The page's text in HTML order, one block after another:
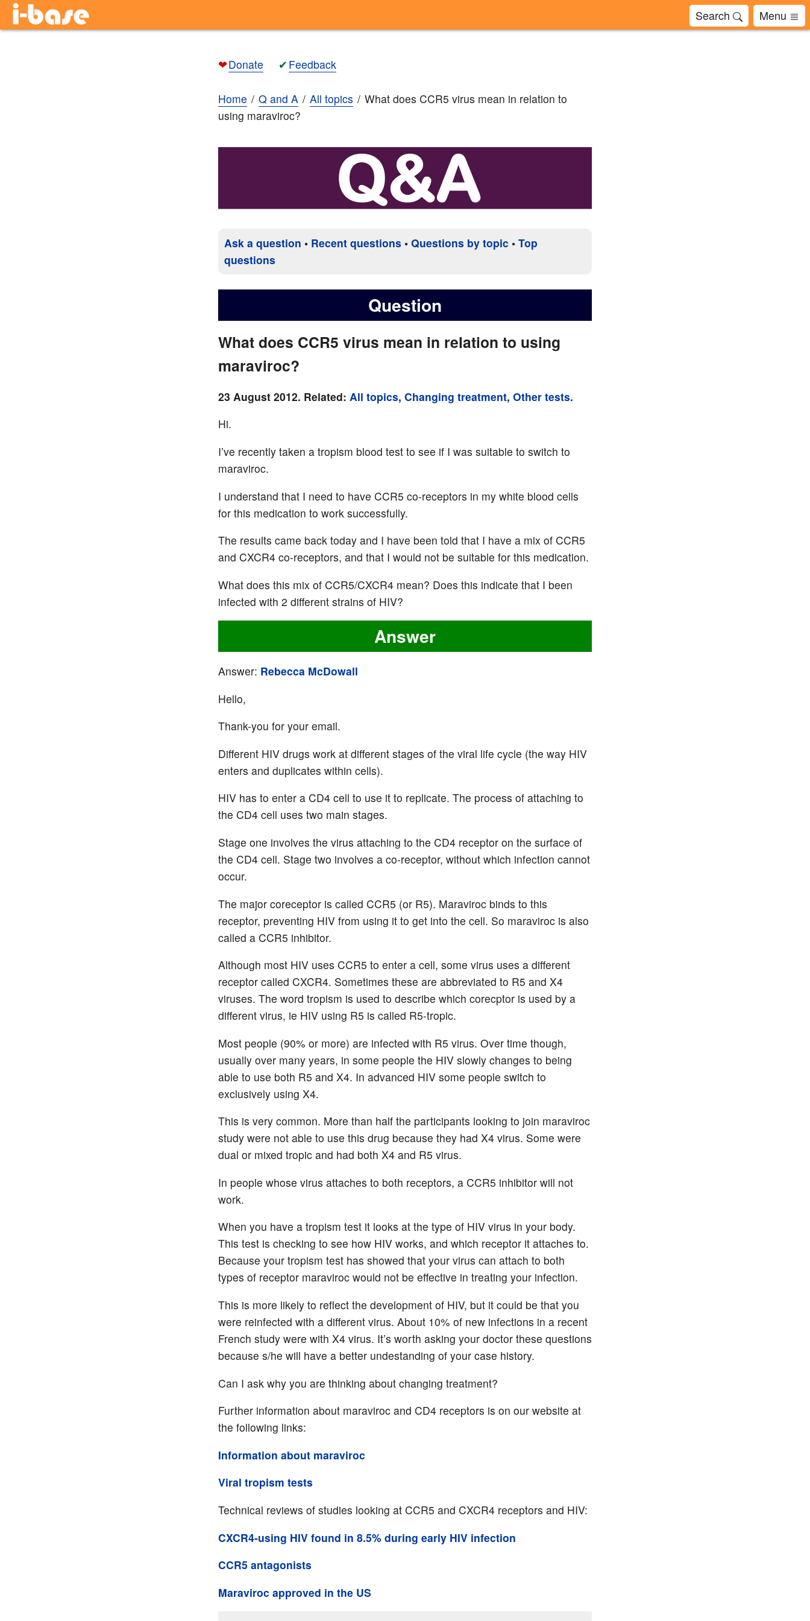
Search Menu
❤Donate ✔ Feedback
Home Q and A All topics
What does CCR5 virus mean in relation to
using maraviroc?
Ask a question • Recent questions • Questions by topic • Top
questions
Question
What does CCR5 virus mean in relation to using
maraviroc?
23 August 2012. Related: All topics, Changing treatment, Other tests.
Hi.
I’ve recently taken a tropism blood test to see if I was suitable to switch to
maraviroc.
I understand that I need to have CCR5 co-receptors in my white blood cells
for this medication to work successfully.
The results came back today and I have been told that I have a mix of CCR5
and CXCR4 co-receptors, and that I would not be suitable for this medication.
What does this mix of CCR5/CXCR4 mean? Does this indicate that I been
infected with 2 different strains of HIV?
Answer
Answer: Rebecca McDowall
Hello,
Thank-you for your email.
Different HIV drugs work at different stages of the viral life cycle (the way HIV
enters and duplicates within cells).
HIV has to enter a CD4 cell to use it to replicate. The process of attaching to
the CD4 cell uses two main stages.
Stage one involves the virus attaching to the CD4 receptor on the surface of
the CD4 cell. Stage two involves a co-receptor, without which infection cannot
occur.
The major coreceptor is called CCR5 (or R5). Maraviroc binds to this
receptor, preventing HIV from using it to get into the cell. So maraviroc is also
called a CCR5 inhibitor.
Although most HIV uses CCR5 to enter a cell, some virus uses a different
receptor called CXCR4. Sometimes these are abbreviated to R5 and X4
viruses. The word tropism is used to describe which corecptor is used by a
different virus, ie HIV using R5 is called R5-tropic.
Most people (90% or more) are infected with R5 virus. Over time though,
usually over many years, in some people the HIV slowly changes to being
able to use both R5 and X4. In advanced HIV some people switch to
exclusively using X4.
This is very common. More than half the participants looking to join maraviroc
study were not able to use this drug because they had X4 virus. Some were
dual or mixed tropic and had both X4 and R5 virus.
In people whose virus attaches to both receptors, a CCR5 inhibitor will not
work.
When you have a tropism test it looks at the type of HIV virus in your body.
This test is checking to see how HIV works, and which receptor it attaches to.
Because your tropism test has showed that your virus can attach to both
types of receptor maraviroc would not be effective in treating your infection.
This is more likely to reflect the development of HIV, but it could be that you
were reinfected with a different virus. About 10% of new infections in a recent
French study were with X4 virus. It’s worth asking your doctor these questions
because s/he will have a better undestanding of your case history.
Can I ask why you are thinking about changing treatment?
Further information about maraviroc and CD4 receptors is on our website at
the following links:
Information about maraviroc
Viral tropism tests
Technical reviews of studies looking at CCR5 and CXCR4 receptors and HIV:
CXCR4-using HIV found in 8.5% during early HIV infection
CCR5 antagonists
Maraviroc approved in the US